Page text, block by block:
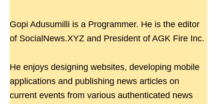
Gopi Adusumilli is a Programmer. He is the editor
of SocialNews.XYZ and President of AGK Fire Inc.
He enjoys designing websites, developing mobile
applications and publishing news articles on
current events from various authenticated news